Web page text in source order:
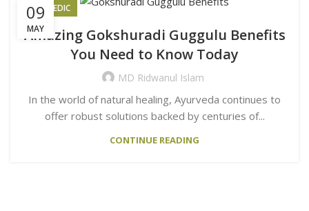
09
MAY
AYURVEDIC
Amazing Gokshuradi Guggulu Benefits
You Need to Know Today
MD Ridwanul Islam
In the world of natural healing, Ayurveda continues to
offer robust solutions backed by centuries of...
CONTINUE READING